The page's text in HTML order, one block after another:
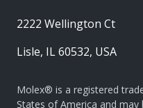
2222 Wellington Ct
Lisle, IL 60532, USA
Molex® is a registered
States of America and